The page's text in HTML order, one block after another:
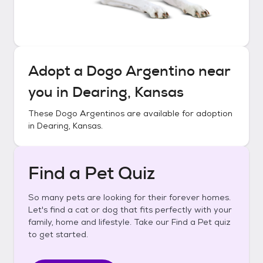
Adopt a Dogo Argentino near
you in Dearing, Kansas
These Dogo Argentinos are available for adoption
in Dearing, Kansas.
Find a Pet Quiz
So many pets are looking for their forever homes.
Let's find a cat or dog that fits perfectly with your
family, home and lifestyle. Take our Find a Pet quiz
to get started.